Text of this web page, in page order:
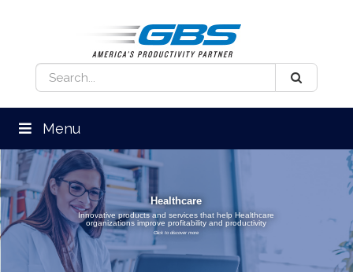
Menu
Healthcare
Innovative products and services that help Healthcare
organizations improve profitability and productivity
Click to discover more